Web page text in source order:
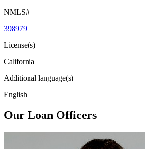
NMLS#
398979
License(s)
California
Additional language(s)
English
Our Loan Officers